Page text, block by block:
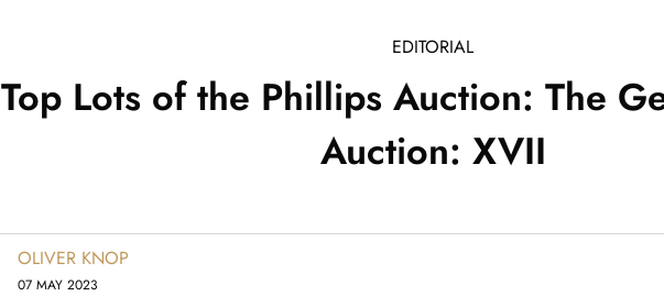
EDITORIAL
Top Lots of the Phillips Auction: The
Auction: XVII
OLIVER KNOP
07 MAY 2023